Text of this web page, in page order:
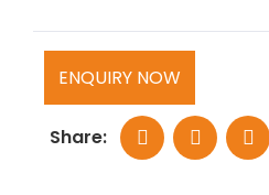
ENQUIRY NOW
Share: